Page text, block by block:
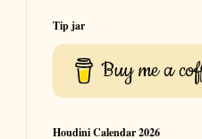
Tip jar
Buy me a
Houdini Calendar 2026